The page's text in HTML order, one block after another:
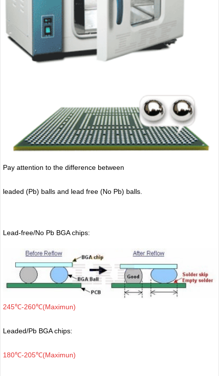
Pay attention to the difference between
leaded (Pb) balls and lead free (No Pb) balls.
Lead-free/No Pb BGA chips:
245℃-260℃(Maximun)
Leaded/Pb BGA chips:
180℃-205℃(Maximun)